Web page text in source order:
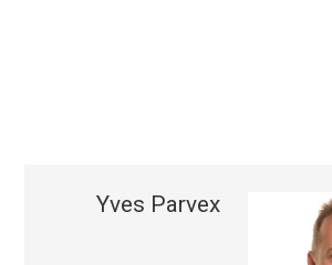
Yves Parvex